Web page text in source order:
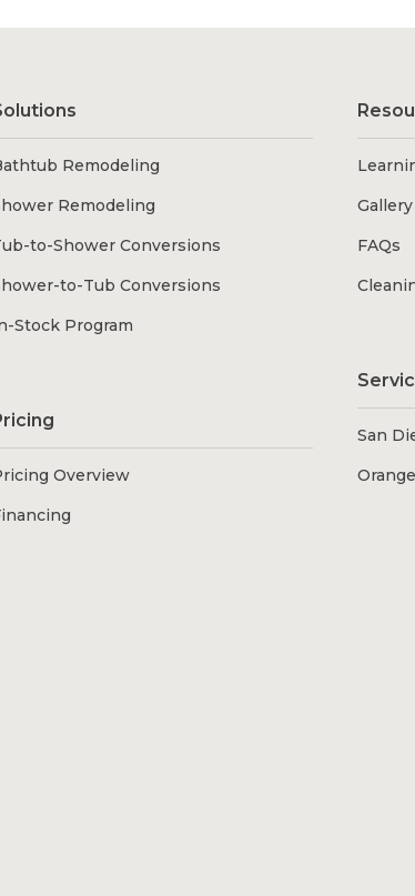
Remodeling
Remodeling
to-Shower Conversions
to-Tub Conversions
Stock Program
Overview
Gallery
FAQs
San